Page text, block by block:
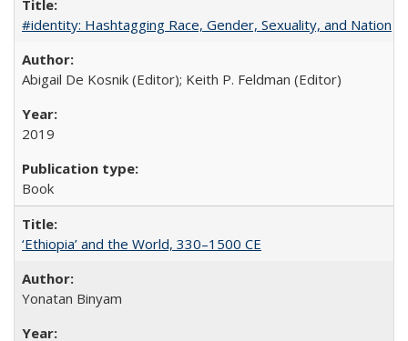
#identity: Hashtagging Race, Gender, Sexuality, and Nation
Abigail De Kosnik (Editor); Keith P. Feldman (Editor)
2019
Book
‘Ethiopia’ and the World, 330–1500 CE
Yonatan Binyam